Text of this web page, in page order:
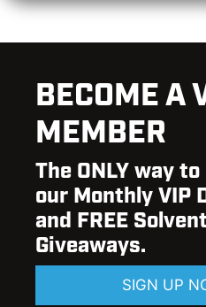
BECOME A
MEMBER
The ONLY way
our Monthly VIP
and FREE
Giveaways.
SIGN UP